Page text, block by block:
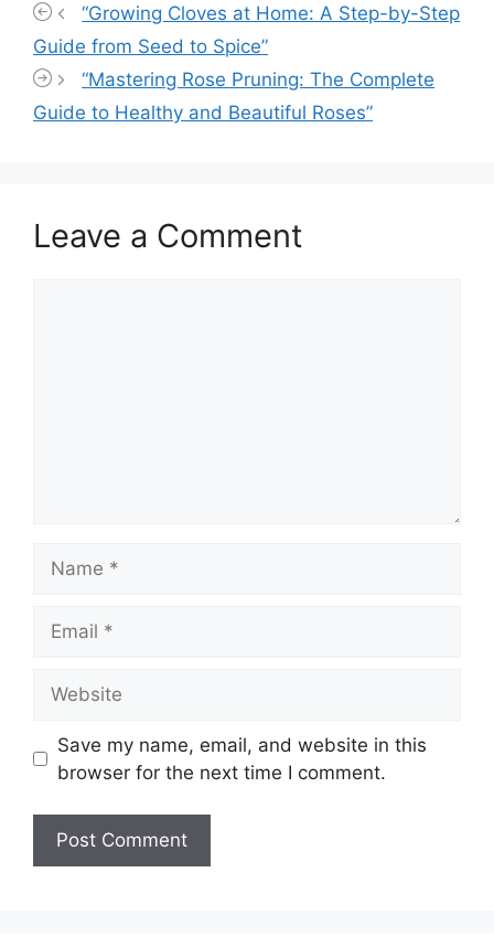
“Growing Cloves at Home: A Step-by-Step
Guide from Seed to Spice”
“Mastering Rose Pruning: The Complete
Guide to Healthy and Beautiful Roses”
Leave a Comment
Save my name, email, and website in this
browser for the next time I comment.